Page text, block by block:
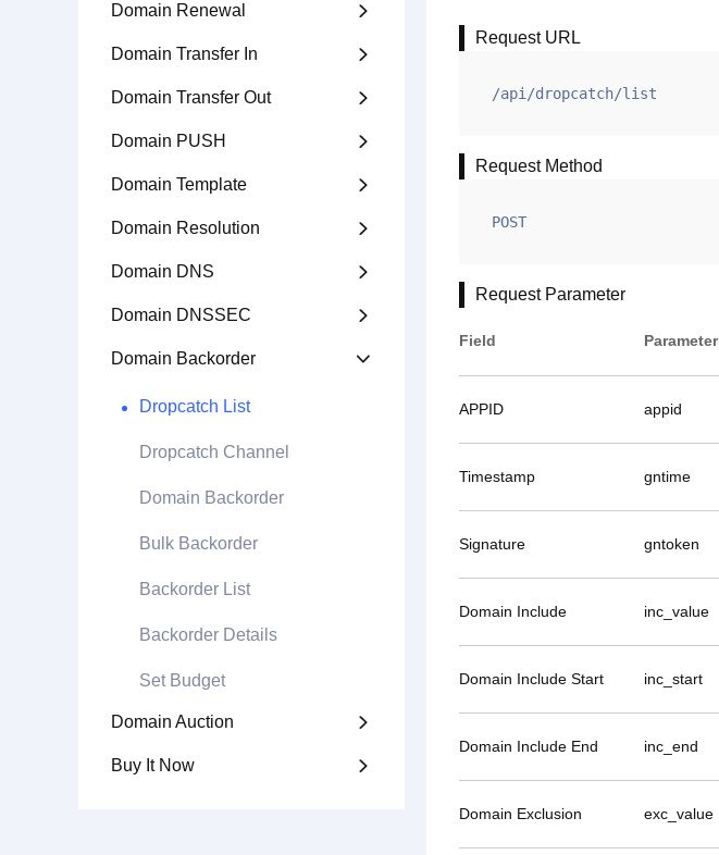
Domain Renewal 
Domain Transfer In 
Domain Transfer Out 
Domain PUSH 
Domain Template 
Domain Resolution 
Domain DNS 
Domain DNSSEC 
Domain Backorder 
Dropcatch List
Dropcatch Channel
Domain Backorder
Bulk Backorder
Backorder List
Backorder Details
Set Budget
Domain Auction 
Buy It Now 
Request URL
/api/dropcatch/list
Request Method
POST
Request Parameter
Field Parameter
APPID appid
Timestamp gntime
Signature gntoken
Domain Include inc_value
Domain Include Start inc_start
Domain Include End inc_end
Domain Exclusion exc_value